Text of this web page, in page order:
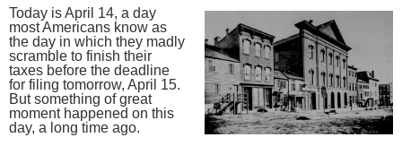
Today is April 14, a day
most Americans know as
the day in which they madly
scramble to finish their
taxes before the deadline
for filing tomorrow, April 15.
But something of great
moment happened on this
day, a long time ago.